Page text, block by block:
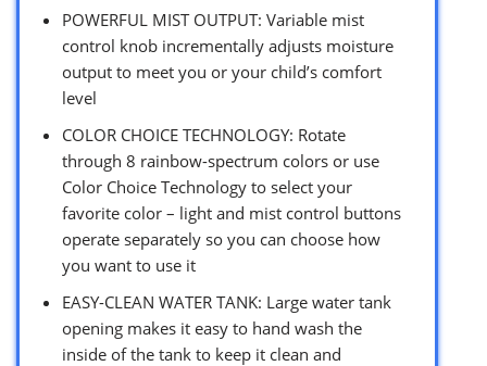
POWERFUL MIST OUTPUT: Variable mist
control knob incrementally adjusts moisture
output to meet you or your child’s comfort
level
COLOR CHOICE TECHNOLOGY: Rotate
through 8 rainbow-spectrum colors or use
Color Choice Technology to select your
favorite color – light and mist control buttons
operate separately so you can choose how
you want to use it
EASY-CLEAN WATER TANK: Large water tank
opening makes it easy to hand wash the
inside of the tank to keep it clean and